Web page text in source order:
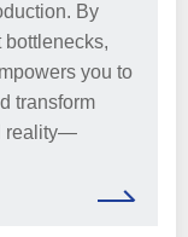
By
you to
transform
reality—